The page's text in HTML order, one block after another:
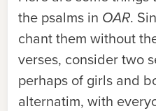
the psalms in OAR.
chant them without
verses, consider two
perhaps of girls and
alternatim, with